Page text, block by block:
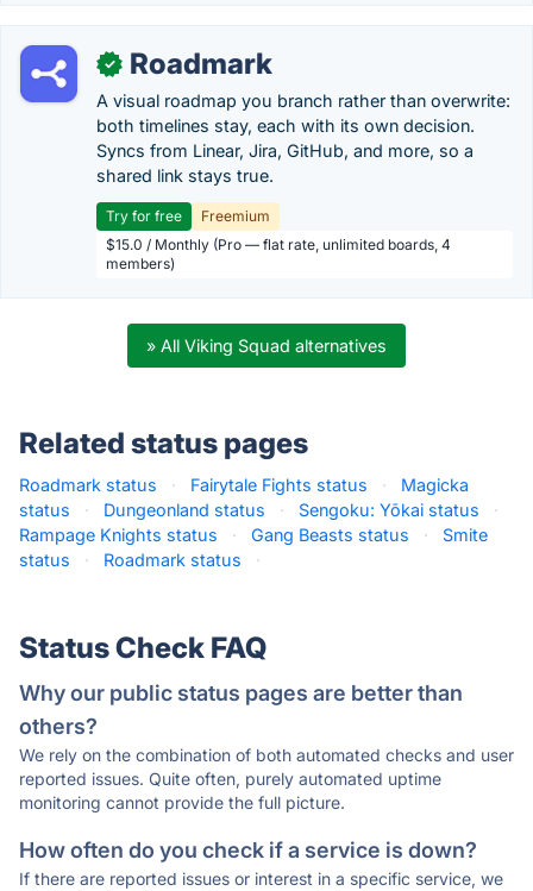
✓ Roadmark
A visual roadmap you branch rather than overwrite:
both timelines stay, each with its own decision.
Syncs from Linear, Jira, GitHub, and more, so a
shared link stays true.
Try for free
Freemium
$15.0 / Monthly (Pro — flat rate, unlimited boards, 4
members)
» All Viking Squad alternatives
Related status pages
Roadmark status · Fairytale Fights status ·
Magicka
status
· Dungeonland status · Sengoku: Yōkai status
·
Rampage Knights status
· Gang Beasts status ·
Smite
status
· Roadmark status ·
Status Check FAQ
Why our public status pages are better than
others?
We rely on the combination of both automated checks and user
reported issues. Quite often, purely automated uptime
monitoring cannot provide the full picture.
How often do you check if a service is down?
If there are reported issues or interest in a specific service, we